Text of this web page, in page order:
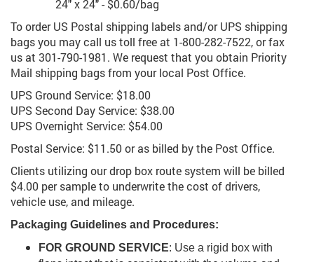
24" x 24" - $0.60/bag
To order US Postal shipping labels and/or UPS shipping
bags you may call ustoll freeat 1-800-282-7522, or fax
us at 301-790-1981. We request that you obtain Priority
Mail shipping bags from your local Post Office.
UPS Ground Service: $18.00
UPS Second Day Service: $38.00
UPS Overnight Service: $54.00
Postal Service: $11.50 or as billed by the Post Office.
Clients utilizing our drop box route system will be billed
$4.00 per sample to underwrite the cost of drivers,
vehicle use, and mileage.
Packaging Guidelines and Procedures:
FOR GROUND SERVICE: Use a rigid box with